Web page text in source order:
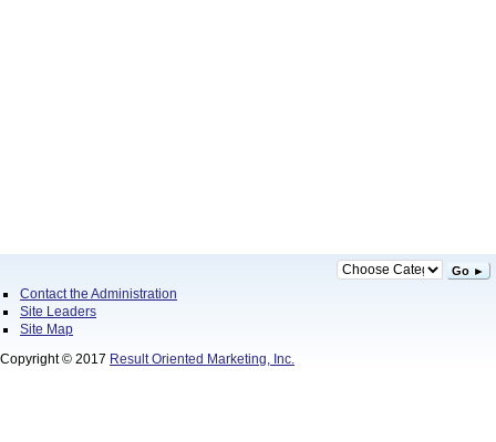
Go ►
Contact the Administration
Site Leaders
Site Map
Copyright © 2017 Result Oriented Marketing, Inc.